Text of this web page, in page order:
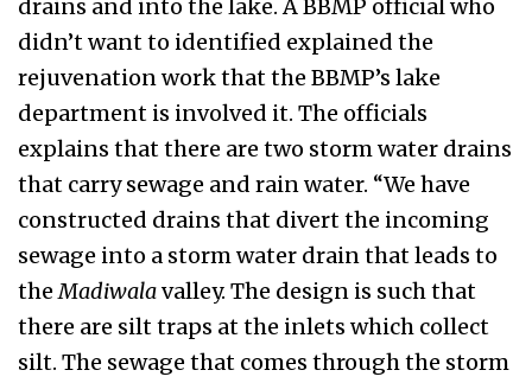
drains and into the lake. A BBMP official who
didn’t want to identified explained the
rejuvenation work that the BBMP’s lake
department is involved it. The officials
explains that there are two storm water drains
that carry sewage and rain water. “We have
constructed drains that divert the incoming
sewage into a storm water drain that leads to
theMadiwalavalley. The design is such that
there are silt traps at the inlets which collect
silt. The sewage that comes through the storm